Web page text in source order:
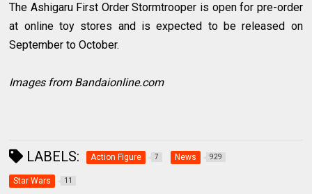
The Ashigaru First Order Stormtrooper is open for pre-order
at online toy stores and is expected to be released on
September to October.
Images from Bandaionline.com
LABELS: Action Figure 7 News 929
Star Wars 11